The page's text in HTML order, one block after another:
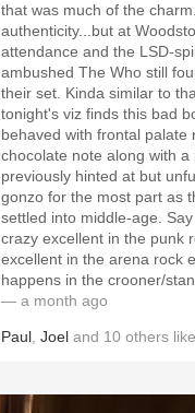
that was much of the
authenticity...but at
attendance and the LSD-
ambushed The Who still
their set. Kinda similar to
tonight's viz finds this bad boy relatively
behaved with frontal palate
chocolate note along with
previously hinted at but
gonzo for the most part as
settled into middle-age.
crazy excellent in the punk
excellent in the arena rock
— a month ago
Paul Joel and 10 others